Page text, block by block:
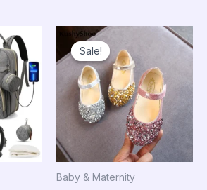
Sale!
Sale!
Baby & Maternity